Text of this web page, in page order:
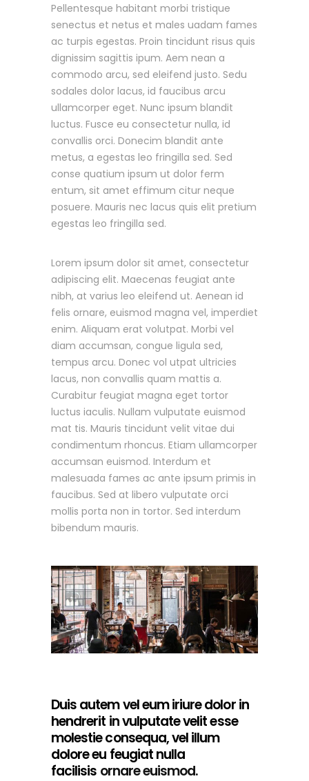
Pellentesque habitant morbi tristique
senectus et netus et males uadam fames
ac turpis egestas. Proin tincidunt risus quis
dignissim sagittis ipum. Aem nean a
commodo arcu, sed eleifend justo. Sedu
sodales dolor lacus, id faucibus arcu
ullamcorper eget. Nunc ipsum blandit
luctus. Fusce eu consectetur nulla, id
convallis orci. Donecim blandit ante
metus, a egestas leo fringilla sed. Sed
conse quatium ipsum ut dolor ferm
entum, sit amet effimum citur neque
posuere. Mauris nec lacus quis elit pretium
egestas leo fringilla sed.
Lorem ipsum dolor sit amet, consectetur
adipiscing elit. Maecenas feugiat ante
nibh, at varius leo eleifend ut. Aenean id
felis ornare, euismod magna vel, imperdiet
enim. Aliquam erat volutpat. Morbi vel
diam accumsan, congue ligula sed,
tempus arcu. Donec vol utpat ultricies
lacus, non convallis quam mattis a.
Curabitur feugiat magna eget tortor
luctus iaculis. Nullam vulputate euismod
mat tis. Mauris tincidunt velit vitae dui
condimentum rhoncus. Etiam ullamcorper
accumsan euismod. Interdum et
malesuada fames ac ante ipsum primis in
faucibus. Sed at libero vulputate orci
mollis porta non in tortor. Sed interdum
bibendum mauris.
Duis autem vel eum iriure dolor in
hendrerit in vulputate velit esse
molestie consequa, vel illum
dolore eu feugiat nulla
facilisis ornare euismod.